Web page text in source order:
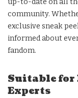
up-to-date on all
community.
exclusive sneak
informed about
fandom.
Suitable for
Experts